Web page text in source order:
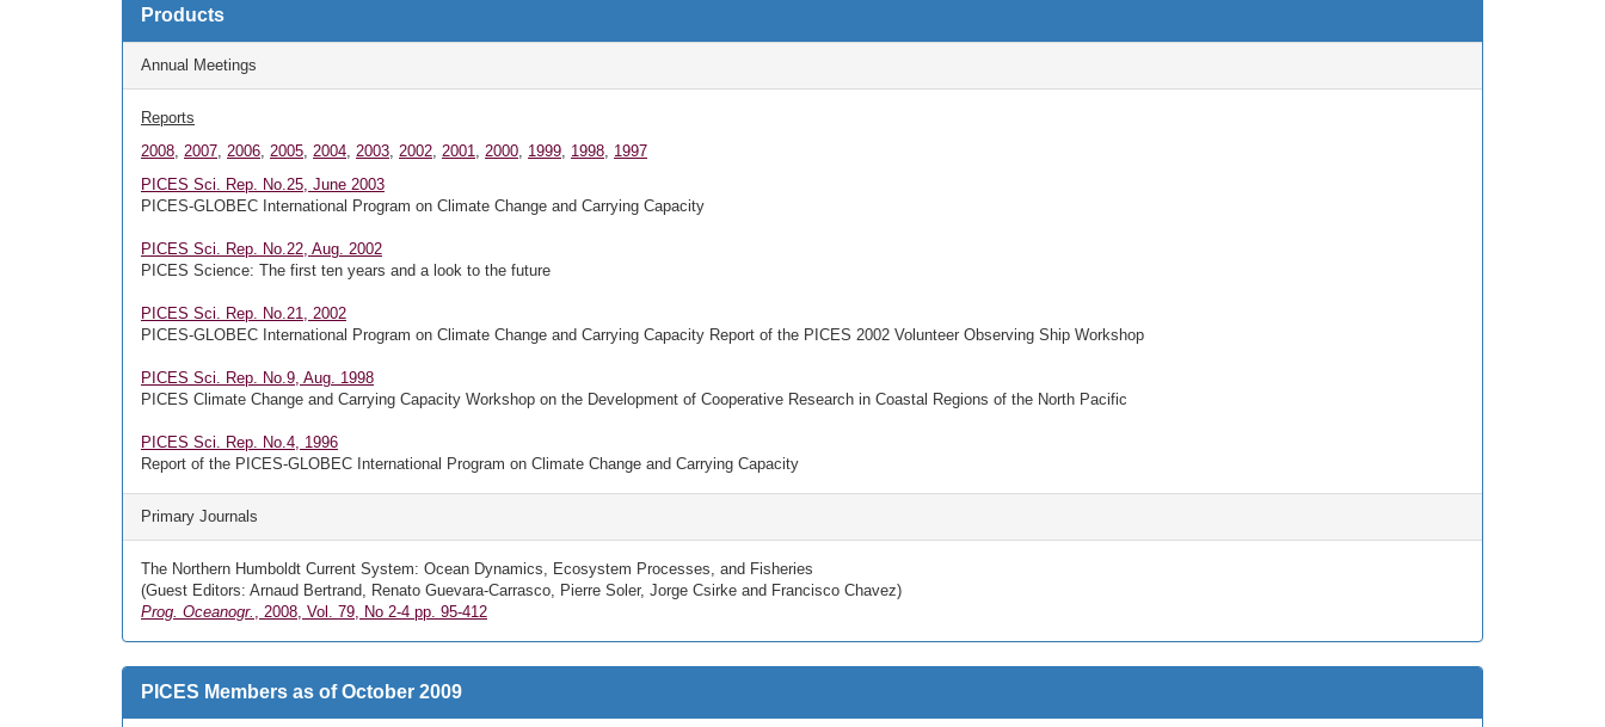
Products
Annual Meetings
Reports
2008, 2007, 2006, 2005, 2004, 2003, 2002, 2001, 2000, 1999, 1998, 1997
PICES Sci. Rep. No.25, June 2003
PICES-GLOBEC International Program on Climate Change and Carrying Capacity
PICES Sci. Rep. No.22, Aug. 2002
PICES Science: The first ten years and a look to the future
PICES Sci. Rep. No.21, 2002
PICES-GLOBEC International Program on Climate Change and Carrying Capacity Report of the PICES 2002 Volunteer Observing Ship Workshop
PICES Sci. Rep. No.9, Aug. 1998
PICES Climate Change and Carrying Capacity Workshop on the Development of Cooperative Research in Coastal Regions of the North Pacific
PICES Sci. Rep. No.4, 1996
Report of the PICES-GLOBEC International Program on Climate Change and Carrying Capacity
Primary Journals
The Northern Humboldt Current System: Ocean Dynamics, Ecosystem Processes, and Fisheries
(Guest Editors: Arnaud Bertrand, Renato Guevara-Carrasco, Pierre Soler, Jorge Csirke and Francisco Chavez)
Prog. Oceanogr. , 2008, Vol. 79, No 2-4 pp. 95-412
PICES Members as of October 2009